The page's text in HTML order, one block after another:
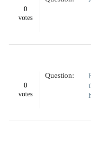
0
votes
0
votes
Question: